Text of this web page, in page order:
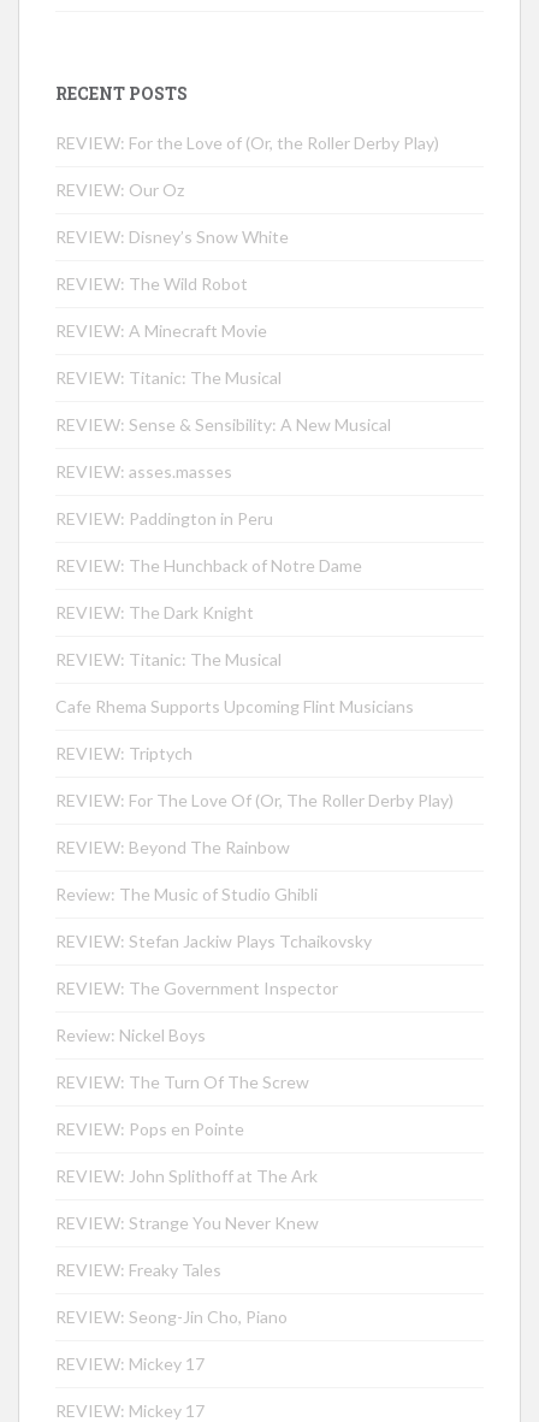
RECENT POSTS
REVIEW: For the Love of (Or, the Roller Derby Play)
REVIEW: Our Oz
REVIEW: Disney’s Snow White
REVIEW: The Wild Robot
REVIEW: A Minecraft Movie
REVIEW: Titanic: The Musical
REVIEW: Sense & Sensibility: A New Musical
REVIEW: asses.masses
REVIEW: Paddington in Peru
REVIEW: The Hunchback of Notre Dame
REVIEW: The Dark Knight
REVIEW: Titanic: The Musical
Cafe Rhema Supports Upcoming Flint Musicians
REVIEW: Triptych
REVIEW: For The Love Of (Or, The Roller Derby Play)
REVIEW: Beyond The Rainbow
Review: The Music of Studio Ghibli
REVIEW: Stefan Jackiw Plays Tchaikovsky
REVIEW: The Government Inspector
Review: Nickel Boys
REVIEW: The Turn Of The Screw
REVIEW: Pops en Pointe
REVIEW: John Splithoff at The Ark
REVIEW: Strange You Never Knew
REVIEW: Freaky Tales
REVIEW: Seong-Jin Cho, Piano
REVIEW: Mickey 17
REVIEW: Mickey 17